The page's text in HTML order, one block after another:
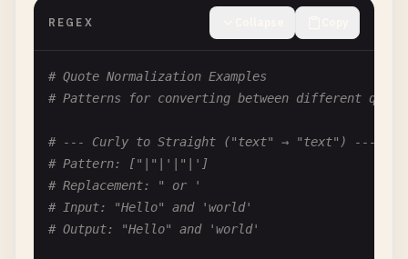
# --- Remove Non-ASCII Characters ---
# Replacement: (empty)
# Input: café
# --- Remove Special Characters (hello@world!
# Pattern: [^a-zA-Z0-9\s]
# Replacement: (empty)
# Input: hello@world!
REGEX
# Quote Normalization Examples
# Patterns for converting between different
# --- Curly to Straight ("text" → "text") ---
# Pattern: ["|"|'|"|']
# Replacement: " or '
# Input: "Hello" and 'world'
# Output: "Hello" and 'world'